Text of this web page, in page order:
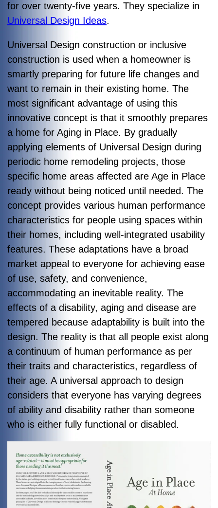
for over twenty-five years. They specialize in
Universal Design Ideas.
Universal Design construction or inclusive
construction is used when a homeowner is
smartly preparing for future life changes and
want to remain in their existing home. The
most significant advantage of using this
innovative concept is that it smoothly prepares
a home for Aging in Place. By gradually
applying elements of Universal Design during
periodic home remodeling projects, those
specific home areas affected are Age in Place
ready without being noticed until needed. The
concept provides various human performance
characteristics for people using spaces within
their homes, including well-integrated usability
features. These adaptations have a broad
market appeal to everyone for achieving ease
of use, safety, and convenience,
accommodating an inevitable reality. The
effects of a disability, aging and disease are
tempered because adaptability is built into the
design. The reality is that all people exist along
a continuum of human performance as per
their traits and characteristics, regardless of
their age. A universal approach to design
considers that everyone has varying degrees
of ability and disability rather than someone
who is either fully functional or disabled.